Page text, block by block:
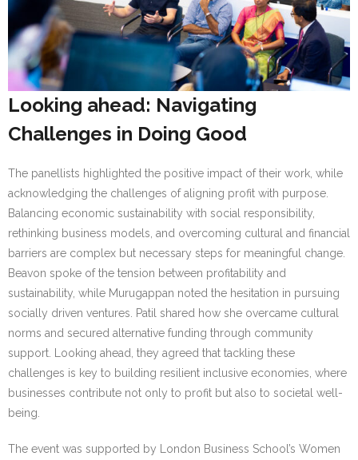
Looking ahead: Navigating
Challenges in Doing Good
The panellists highlighted the positive impact of their work, while
acknowledging the challenges of aligning profit with purpose.
Balancing economic sustainability with social responsibility,
rethinking business models, and overcoming cultural and financial
barriers are complex but necessary steps for meaningful change.
Beavon spoke of the tension between profitability and
sustainability, while Murugappan noted the hesitation in pursuing
socially driven ventures. Patil shared how she overcame cultural
norms and secured alternative funding through community
support. Looking ahead, they agreed that tackling these
challenges is key to building resilient inclusive economies, where
businesses contribute not only to profit but also to societal well-
being.
The event was supported by London Business School’s Women